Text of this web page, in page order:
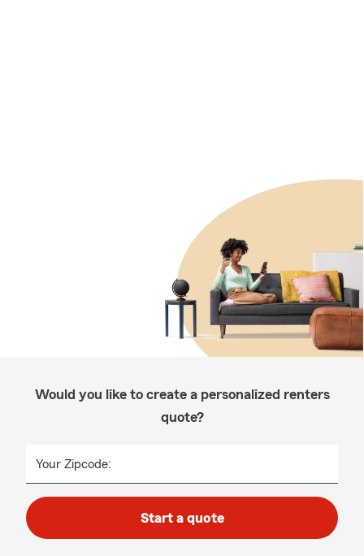
Would you like to create a personalized renters
quote?
Your Zipcode:
Start a quote